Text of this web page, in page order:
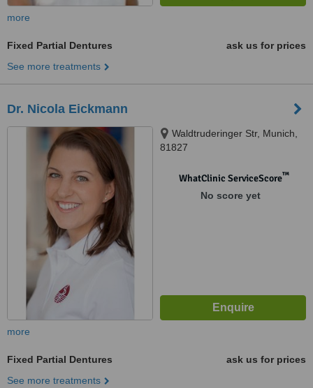
more
Fixed Partial Dentures
ask us for prices
See more treatments
Dr. Nicola Eickmann
Waldtruderinger Str, Munich,
81827
WhatClinic ServiceScore™
No score yet
more
Fixed Partial Dentures
ask us for prices
See more treatments